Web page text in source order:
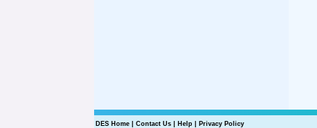
DES Home| Contact Us| Help| Privacy Policy